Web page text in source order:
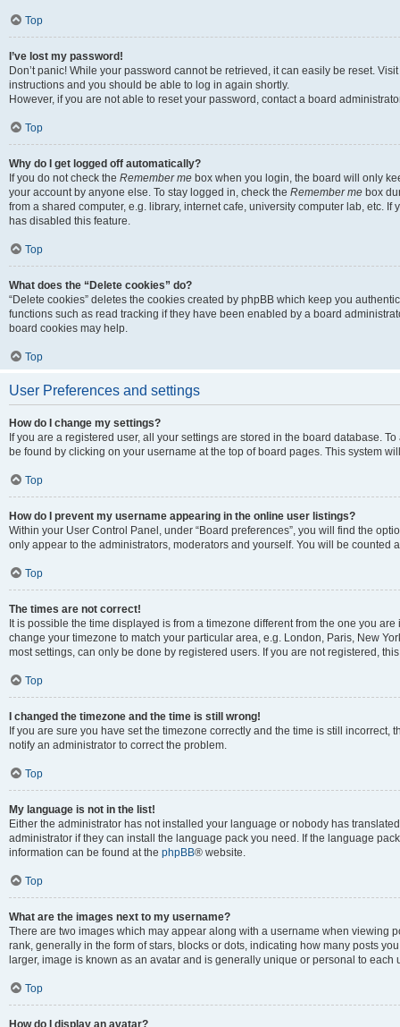
Top
I’ve lost my password!
Don’t panic! While your password cannot be retrieved, it can easily be reset.
instructions and you should be able to log in again shortly.
However, if you are not able to reset your password, contact a board
Top
Why do I get logged off automatically?
If you do not check the Remember me box when you login, the board will only
your account by anyone else. To stay logged in, check the Remember me box
from a shared computer, e.g. library, internet cafe, university computer lab, etc.
has disabled this feature.
Top
What does the “Delete cookies” do?
“Delete cookies” deletes the cookies created by phpBB which keep you
functions such as read tracking if they have been enabled by a board
board cookies may help.
Top
User Preferences and settings
How do I change my settings?
If you are a registered user, all your settings are stored in the board database.
be found by clicking on your username at the top of board pages. This system
Top
How do I prevent my username appearing in the online user listings?
Within your User Control Panel, under “Board preferences”, you will find the
only appear to the administrators, moderators and yourself. You will be counted
Top
The times are not correct!
It is possible the time displayed is from a timezone different from the one you
change your timezone to match your particular area, e.g. London, Paris, New
most settings, can only be done by registered users. If you are not registered,
Top
I changed the timezone and the time is still wrong!
If you are sure you have set the timezone correctly and the time is still
notify an administrator to correct the problem.
Top
My language is not in the list!
Either the administrator has not installed your language or nobody has
administrator if they can install the language pack you need. If the language
information can be found at the phpBB® website.
Top
What are the images next to my username?
There are two images which may appear along with a username when viewing
rank, generally in the form of stars, blocks or dots, indicating how many posts
larger, image is known as an avatar and is generally unique or personal to each
Top
How do I display an avatar?